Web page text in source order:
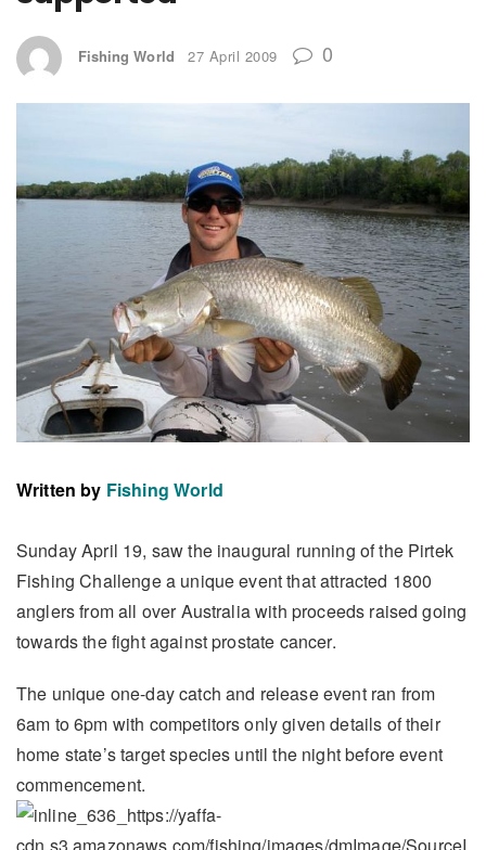
Fishing World 27 April 2009 0
Written by Fishing World
Sunday April 19, saw the inaugural running of the Pirtek
Fishing Challenge a unique event that attracted 1800
anglers from all over Australia with proceeds raised going
towards the fight against prostate cancer.
The unique one-day catch and release event ran from
6am to 6pm with competitors only given details of their
home state’s target species until the night before event
commencement.